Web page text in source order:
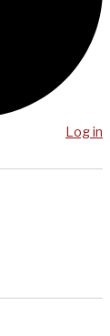
Log in